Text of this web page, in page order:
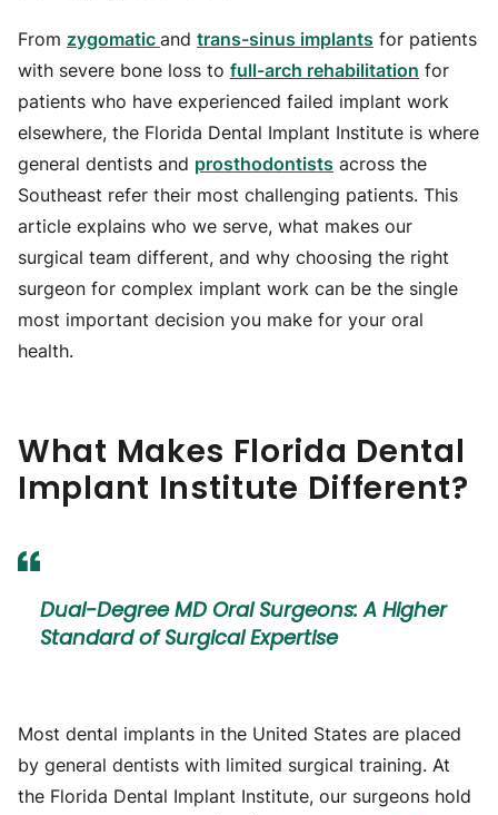
From zygomatic and trans-sinus implants for patients
with severe bone loss to full-arch rehabilitation for
patients who have experienced failed implant work
elsewhere, the Florida Dental Implant Institute is where
general dentists and prosthodontists across the
Southeast refer their most challenging patients. This
article explains who we serve, what makes our
surgical team different, and why choosing the right
surgeon for complex implant work can be the single
most important decision you make for your oral
health.
What Makes Florida Dental
Implant Institute Different?
Dual-Degree MD Oral Surgeons: A Higher
Standard of Surgical Expertise
Most dental implants in the United States are placed
by general dentists with limited surgical training. At
the Florida Dental Implant Institute, our surgeons hold